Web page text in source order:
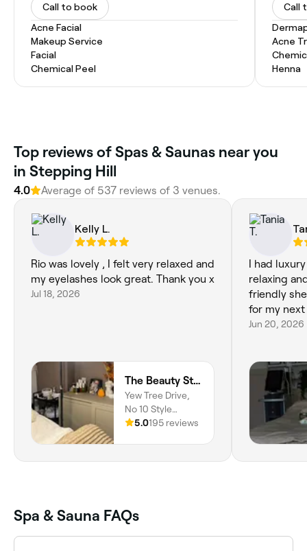
Call to book
Acne Facial
Makeup Service
Facial
Chemical Peel
Call
Acne
Henna
Top reviews of Spas & Saunas near you
in Stepping Hill
4.0 Average of 537 reviews of 3 venues.
Kelly L.
Rio was lovely , I felt very relaxed and
my eyelashes look great. Thank you x
Jul 18, 2026
The Beauty Studio By Rio
Yew Tree Drive,
No 10 Style
Studio, Bredbury,
5.0195 reviews
I had
relaxing
friendly
for my next
Jun 20, 2026
Spa & Sauna FAQs